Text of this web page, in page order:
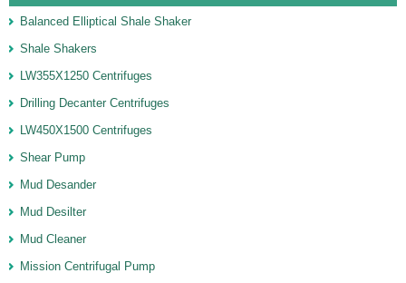
Balanced Elliptical Shale Shaker
Shale Shakers
LW355X1250 Centrifuges
Drilling Decanter Centrifuges
LW450X1500 Centrifuges
Shear Pump
Mud Desander
Mud Desilter
Mud Cleaner
Mission Centrifugal Pump